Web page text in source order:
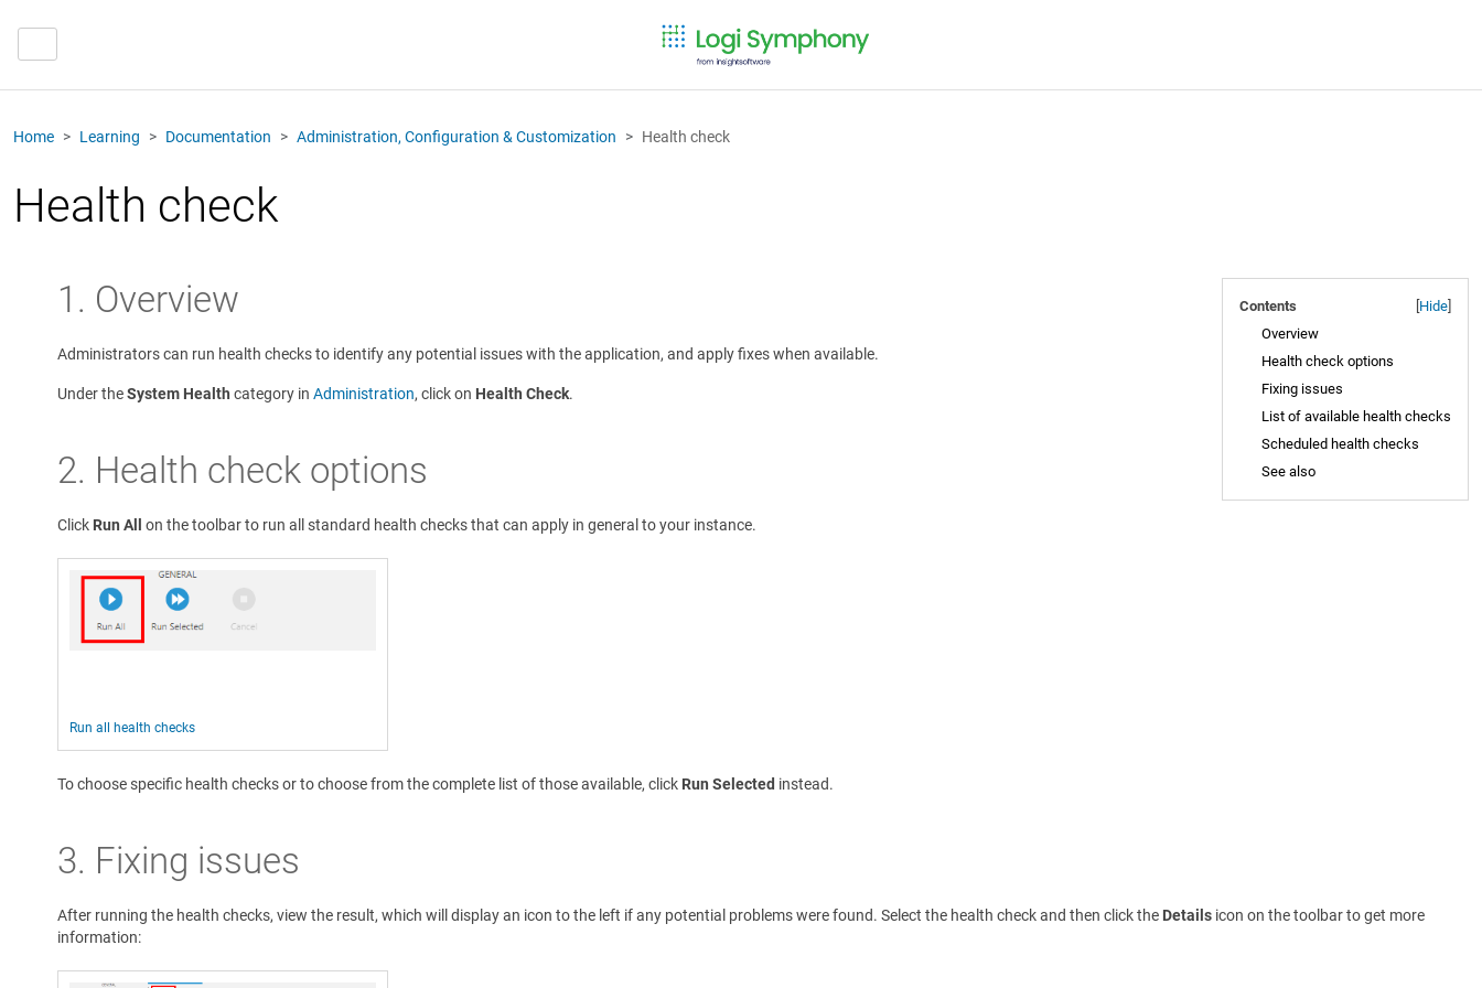
Home Learning Documentation Administration, Configuration & Customization Health check
Health check
Contents Hide
Overview
Health check options
Fixing issues
List of available health checks
Scheduled health checks
See also
1. Overview
Administrators can run health checks to identify any potential issues with the application, and apply fixes when available.
Under theSystem Health category in Administration, click on Health Check.
2. Health check options
Click Run All on the toolbar to run all standard health checks that can apply in general to your instance.
Run all health checks
To choose specific health checks or to choose from the complete list of those available, click Run Selected instead.
3. Fixing issues
After running the health checks, view the result, which will display an icon to the left if any potential problems were found. Select the health check and then click the Details icon on the toolbar to get more
information: